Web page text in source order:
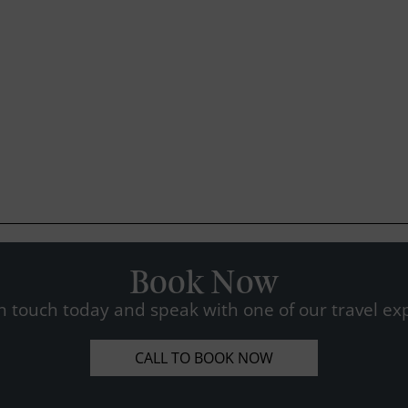
Book Now
touch today and speak with one of our travel
CALL TO BOOK NOW